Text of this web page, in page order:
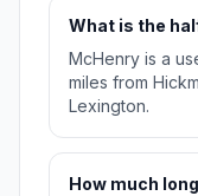
What is the
McHenry is a
miles from
Lexington.
How much